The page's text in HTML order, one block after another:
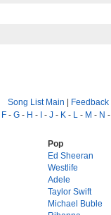
Song List Main | Feedback
F- G- H - I- J- K - L - M - N -
Pop
Ed Sheeran
Westlife
Adele
Taylor Swift
Michael Buble